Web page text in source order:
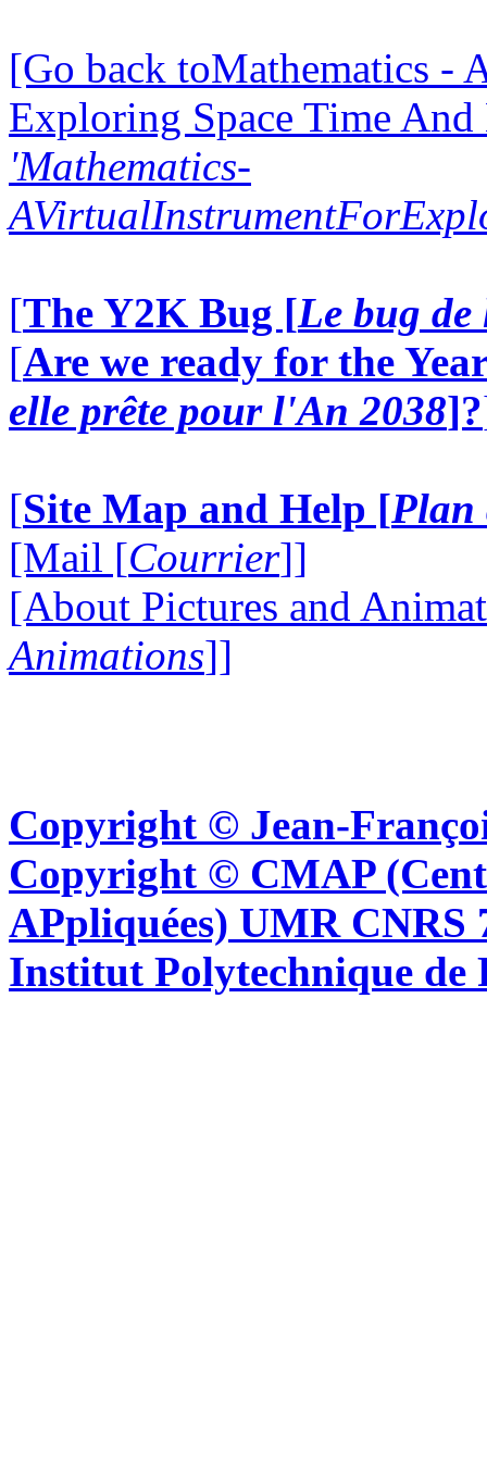
[Go back toMathematics -
Exploring Space Time
'Mathematics-
[The Y2K Bug [Le bug
[Are we ready for the
elle prête pour l'An 2038]?
[Site Map and Help [Plan
[Mail [Courrier]]
[About Pictures and
Animations]]
Copyright © Jean-
Copyright © CMAP
APpliquées) UMR CNRS
Institut Polytechnique de